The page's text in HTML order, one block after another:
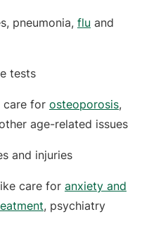
pneumonia, flu and
tests
care for osteoporosis,
age-related issues
and injuries
care for anxiety and
, psychiatry